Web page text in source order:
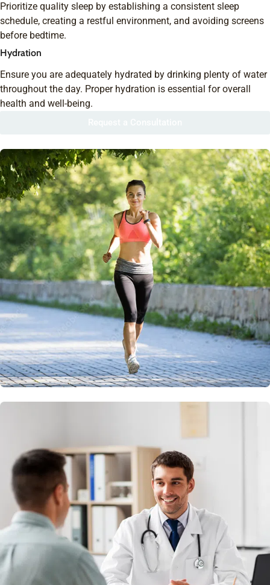
Prioritize quality sleep by establishing a consistent sleep
schedule, creating a restful environment, and avoiding screens
before bedtime.
Hydration
Ensure you are adequately hydrated by drinking plenty of water
throughout the day. Proper hydration is essential for overall
health and well-being.